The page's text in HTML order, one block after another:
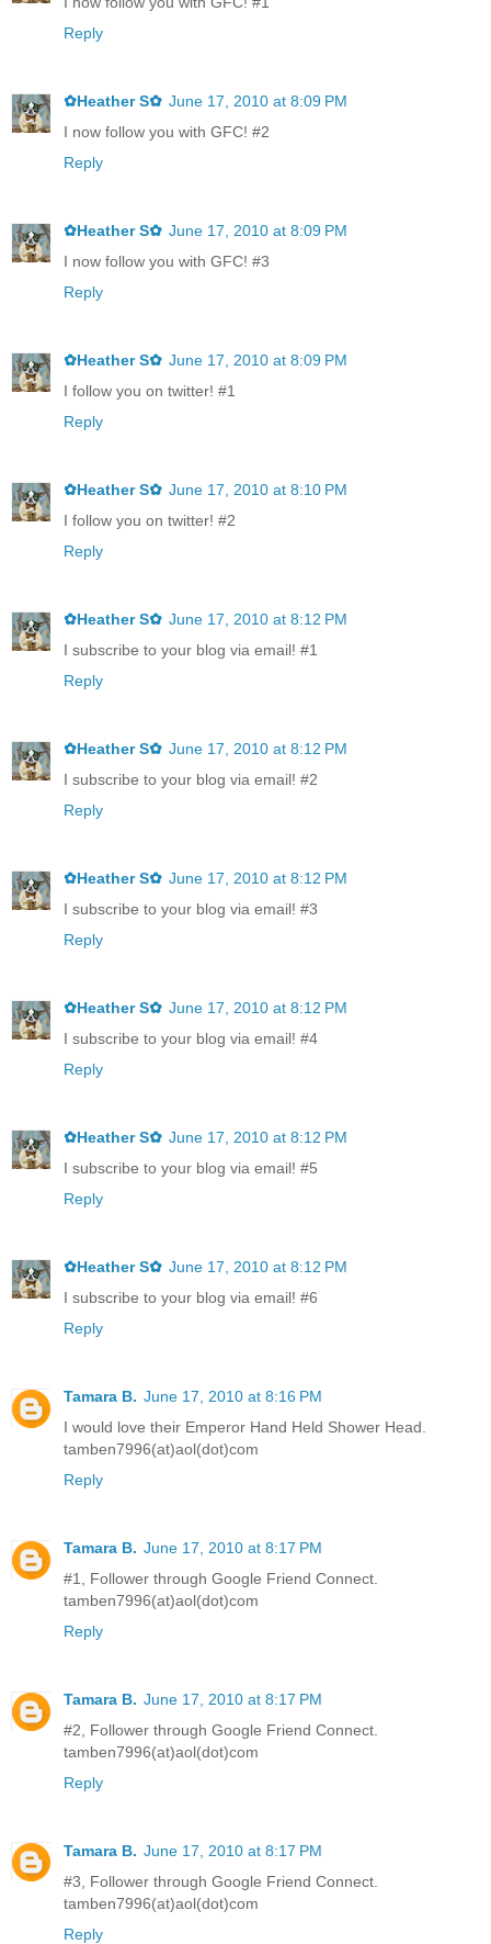
Reply
✿Heather S✿ June 17, 2010 at 8:09 PM
I now follow you with GFC! #2
Reply
✿Heather S✿ June 17, 2010 at 8:09 PM
I now follow you with GFC! #3
Reply
✿Heather S✿ June 17, 2010 at 8:09 PM
I follow you on twitter! #1
Reply
✿Heather S✿ June 17, 2010 at 8:10 PM
I follow you on twitter! #2
Reply
✿Heather S✿ June 17, 2010 at 8:12 PM
I subscribe to your blog via email! #1
Reply
✿Heather S✿ June 17, 2010 at 8:12 PM
I subscribe to your blog via email! #2
Reply
✿Heather S✿ June 17, 2010 at 8:12 PM
I subscribe to your blog via email! #3
Reply
✿Heather S✿ June 17, 2010 at 8:12 PM
I subscribe to your blog via email! #4
Reply
✿Heather S✿ June 17, 2010 at 8:12 PM
I subscribe to your blog via email! #5
Reply
✿Heather S✿ June 17, 2010 at 8:12 PM
I subscribe to your blog via email! #6
Reply
Tamara B. June 17, 2010 at 8:16 PM
I would love their Emperor Hand Held Shower Head.
tamben7996(at)aol(dot)com
Reply
Tamara B. June 17, 2010 at 8:17 PM
#1, Follower through Google Friend Connect.
tamben7996(at)aol(dot)com
Reply
Tamara B. June 17, 2010 at 8:17 PM
#2, Follower through Google Friend Connect.
tamben7996(at)aol(dot)com
Reply
Tamara B. June 17, 2010 at 8:17 PM
#3, Follower through Google Friend Connect.
tamben7996(at)aol(dot)com
Reply